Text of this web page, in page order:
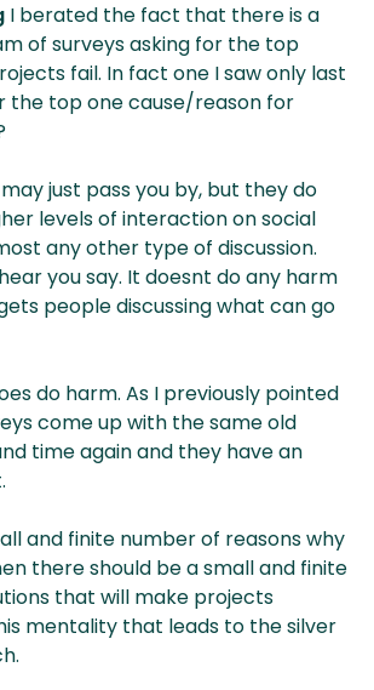
I berated the fact that there is a
of surveys asking for the top
fail. In fact one I saw only last
the top one cause/reason for
just pass you by, but they do
levels of interaction on social
any other type of discussion.
you say. It doesnt do any harm
people discussing what can go
do harm. As I previously pointed
come up with the same old
time again and they have an
and finite number of reasons why
there should be a small and finite
that will make projects
mentality that leads to the silver